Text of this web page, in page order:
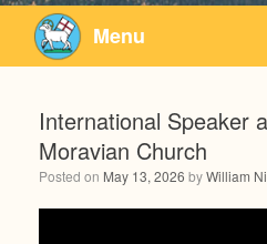
Menu
International Speaker
Moravian Church
Posted on May 13, 2026 byWilliam